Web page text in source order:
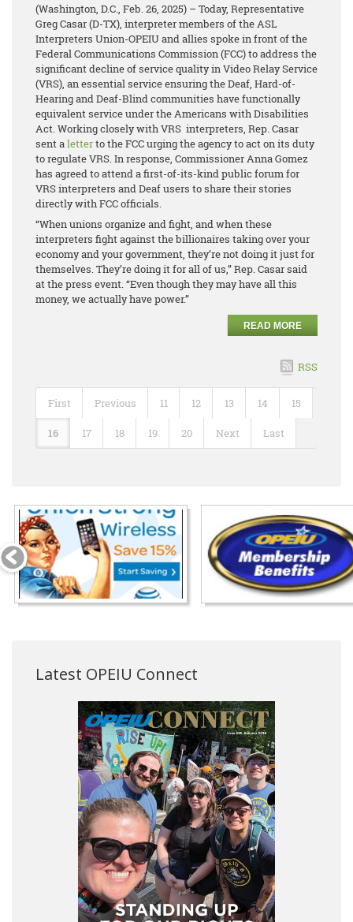
(Washington, D.C., Feb. 26, 2025) – Today, Representative
Greg Casar (D-TX), interpreter members of the ASL
Interpreters Union-OPEIU and allies spoke in front of the
Federal Communications Commission (FCC) to address the
significant decline of service quality in Video Relay Service
(VRS), an essential service ensuring the Deaf, Hard-of-
Hearing and Deaf-Blind communities have functionally
equivalent service under the Americans with Disabilities
Act. Working closely with VRS interpreters, Rep. Casar
sent aletterto the FCC urging the agency to act on its duty
to regulate VRS. In response, Commissioner Anna Gomez
has agreed to attend a first-of-its-kind public forum for
VRS interpreters and Deaf users to share their stories
directly with FCC officials.
“When unions organize and fight, and when these
interpreters fight against the billionaires taking over your
economy and your government, they’re not doing it just for
themselves. They’re doing it for all of us,” Rep. Casar said
at the press event. “Even though they may have all this
money, we actually have power.”
READ MORE
RSS
First Previous 11 12 13 14 15
16 17 18 19 20 Next Last
Latest OPEIU Connect